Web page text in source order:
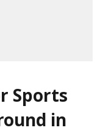
Sports
in